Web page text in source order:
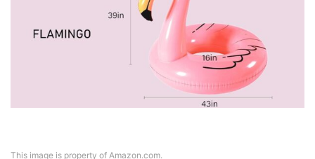
This image is property of Amazon.com.